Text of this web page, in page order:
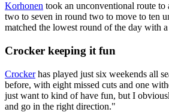
Korhonen took an unconventional route to
two to seven in round two to move to ten
matched the lowest round of the day with
Crocker keeping it fun
Crockerhas played just six weekends all
before, with eight missed cuts and one
just want to kind of have fun, but I
and go in the right direction."